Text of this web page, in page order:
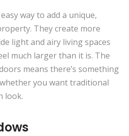
way to add a unique,
They create more
light and airy living spaces
much larger than it is. The
means there’s something
you want traditional
look.